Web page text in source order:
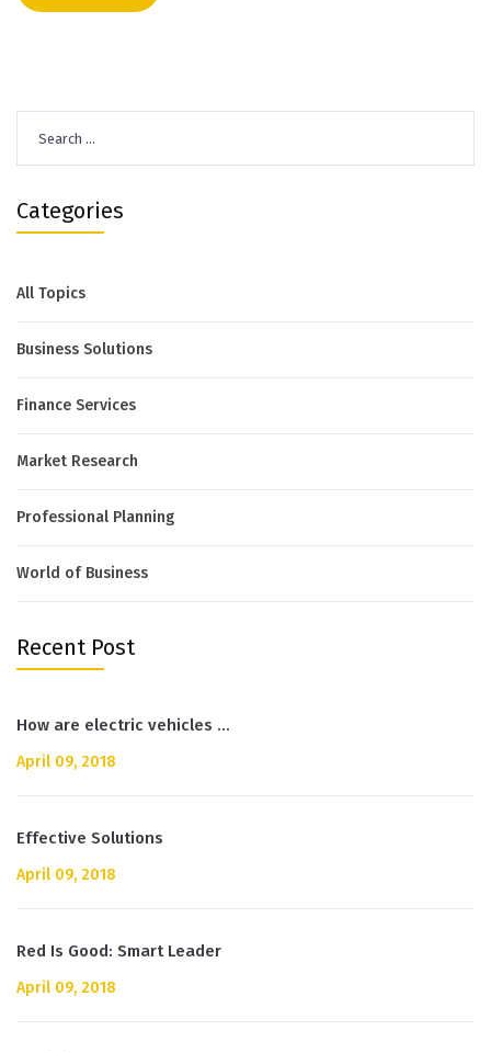
for:
Categories
All Topics
Business Solutions
Finance Services
Market Research
Professional Planning
World of Business
Recent Post
How are electric vehicles …
April 09, 2018
Effective Solutions
April 09, 2018
Red Is Good: Smart Leader
April 09, 2018